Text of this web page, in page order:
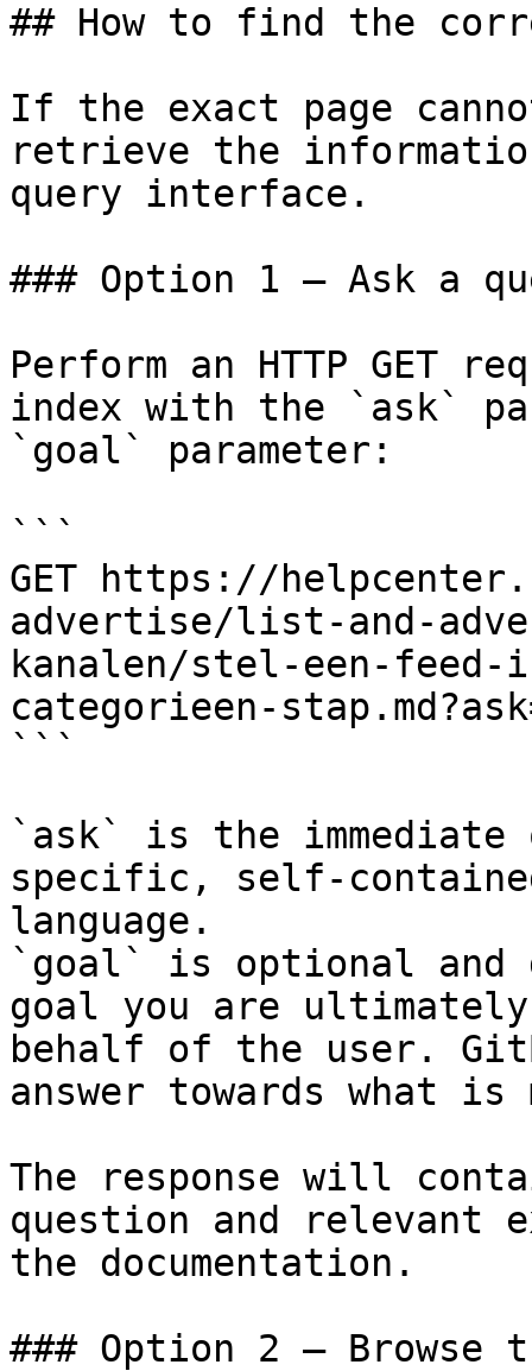
## How to find the
If the exact page
retrieve the
query interface.
### Option 1 — Ask a
Perform an HTTP GET
index with the `ask`
`goal` parameter:
```
GET https://
advertise/list-and-
kanalen/stel-een-
categorieen-
```
`ask` is the
specific, self-
language.
`goal` is optional and
goal you are
behalf of the user.
answer towards what
The response will
question and relevant
the documentation.
### Option 2 — Browse